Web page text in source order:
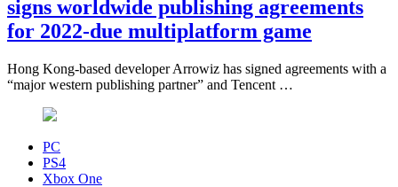
signs worldwide publishing agreements
for 2022-due multiplatform game
Hong Kong-based developer Arrowiz has signed agreements with a
“major western publishing partner” and Tencent …
PC
PS4
Xbox One